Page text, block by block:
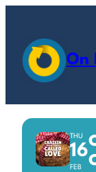
On
THU
16
FEB